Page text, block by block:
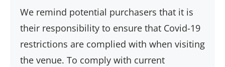
We remind potential purchasers that it is
their responsibility to ensure that Covid-19
restrictions are complied with when visiting
the venue. To comply with current